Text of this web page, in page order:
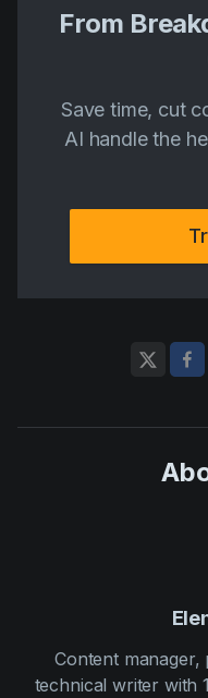
From
Save time, cut
AI handle the
Content
technical writer with